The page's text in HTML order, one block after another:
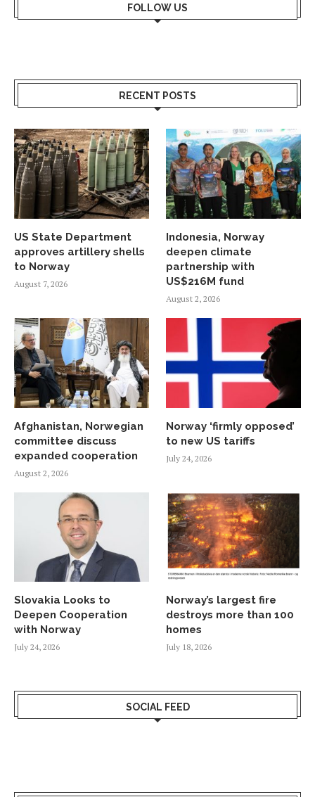
FOLLOW US
RECENT POSTS
US State Department
approves artillery shells
to Norway
August 7, 2026
Indonesia, Norway
deepen climate
partnership with
US$216M fund
August 2, 2026
Afghanistan, Norwegian
committee discuss
expanded cooperation
August 2, 2026
Norway ‘firmly opposed’
to new US tariffs
July 24, 2026
Slovakia Looks to
Deepen Cooperation
with Norway
July 24, 2026
Norway’s largest fire
destroys more than 100
homes
July 18, 2026
SOCIAL FEED